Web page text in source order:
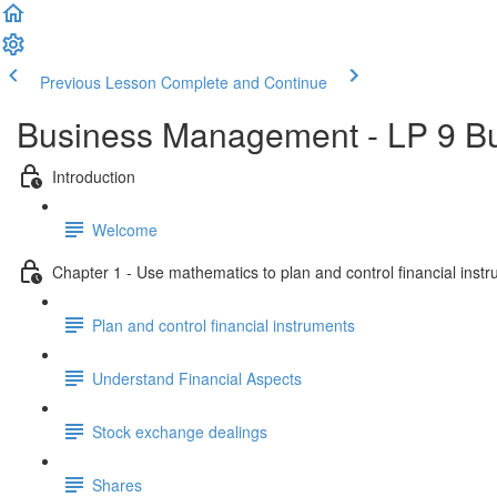
Previous Lesson Complete and Continue
Business Management - LP 9
Introduction
Welcome
Chapter 1 - Use mathematics to plan and control financial
Plan and control financial instruments
Understand Financial Aspects
Stock exchange dealings
Shares